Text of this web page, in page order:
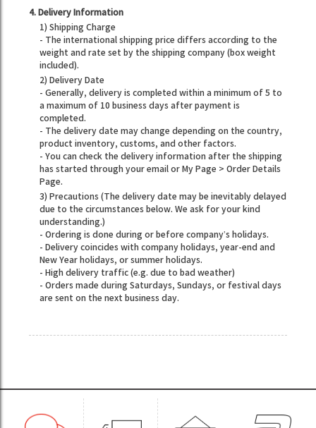
4. Delivery Information
1) Shipping Charge
- The international shipping price differs according to the
weight and rate set by the shipping company (box weight
included).
2) Delivery Date
- Generally, delivery is completed within a minimum of 5 to
a maximum of 10 business days after payment is
completed.
- The delivery date may change depending on the country,
product inventory, customs, and other factors.
- You can check the delivery information after the shipping
has started through your email or My Page > Order Details
Page.
3) Precautions (The delivery date may be inevitably delayed
due to the circumstances below. We ask for your kind
understanding.)
- Ordering is done during or before company’s holidays.
- Delivery coincides with company holidays, year-end and
New Year holidays, or summer holidays.
- High delivery traffic (e.g. due to bad weather)
- Orders made during Saturdays, Sundays, or festival days
are sent on the next business day.